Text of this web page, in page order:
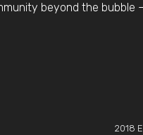
beyond the bubble
2018